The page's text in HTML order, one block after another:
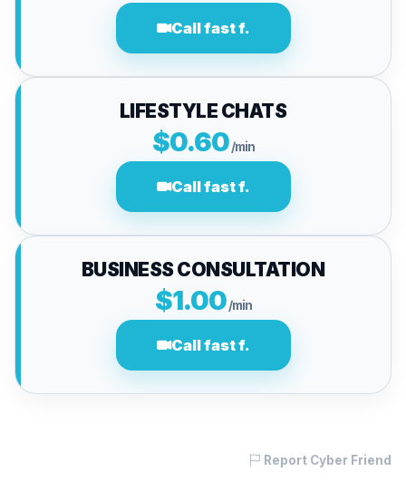
Call fast f.
LIFESTYLE CHATS
$0.60 /min
Call fast f.
BUSINESS CONSULTATION
$1.00 /min
Call fast f.
Report Cyber Friend